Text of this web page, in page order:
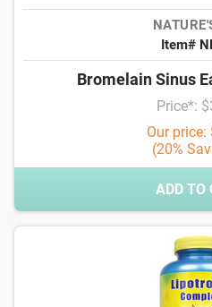
Item#
Bromelain Sinus
Price*:
Our price:
(20%
ADD TO